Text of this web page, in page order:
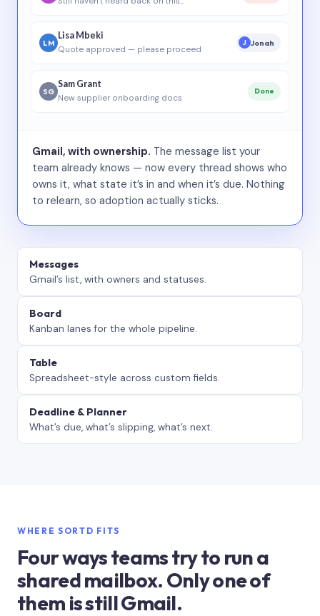
LM
Lisa Mbeki
Quote approved — please proceed
J Jonah
SG
Sam Grant
New supplier onboarding docs
Done
Gmail, with ownership. The message list your
team already knows — now every thread shows who
owns it, what state it’s in and when it’s due. Nothing
to relearn, so adoption actually sticks.
Messages
Gmail’s list, with owners and statuses.
Board
Kanban lanes for the whole pipeline.
Table
Spreadsheet-style across custom fields.
Deadline & Planner
What’s due, what’s slipping, what’s next.
WHERE SORTD FITS
Four ways teams try to run a
shared mailbox. Only one of
them is still Gmail.